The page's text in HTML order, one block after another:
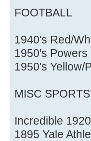
FOOTBALL
1940's Red/
1950's
1950's Yellow/
MISC SPORTS
Incredible
1895 Yale